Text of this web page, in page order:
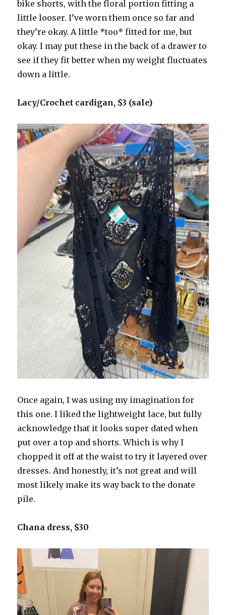
bike shorts, with the floral portion fitting a
little looser. I’ve worn them once so far and
they’re okay. A little *too* fitted for me, but
okay. I may put these in the back of a drawer to
see if they fit better when my weight fluctuates
down a little.
Lacy/Crochet cardigan, $3 (sale)
Once again, I was using my imagination for
this one. I liked the lightweight lace, but fully
acknowledge that it looks super dated when
put over a top and shorts. Which is why I
chopped it off at the waist to try it layered over
dresses. And honestly, it’s not great and will
most likely make its way back to the donate
pile.
Chana dress, $30